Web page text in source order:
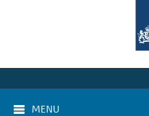
MENU